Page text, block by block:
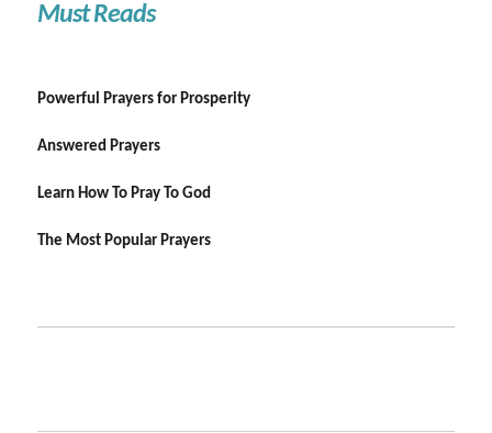
Must Reads
Powerful Prayers for Prosperity
Answered Prayers
Learn How To Pray To God
The Most Popular Prayers